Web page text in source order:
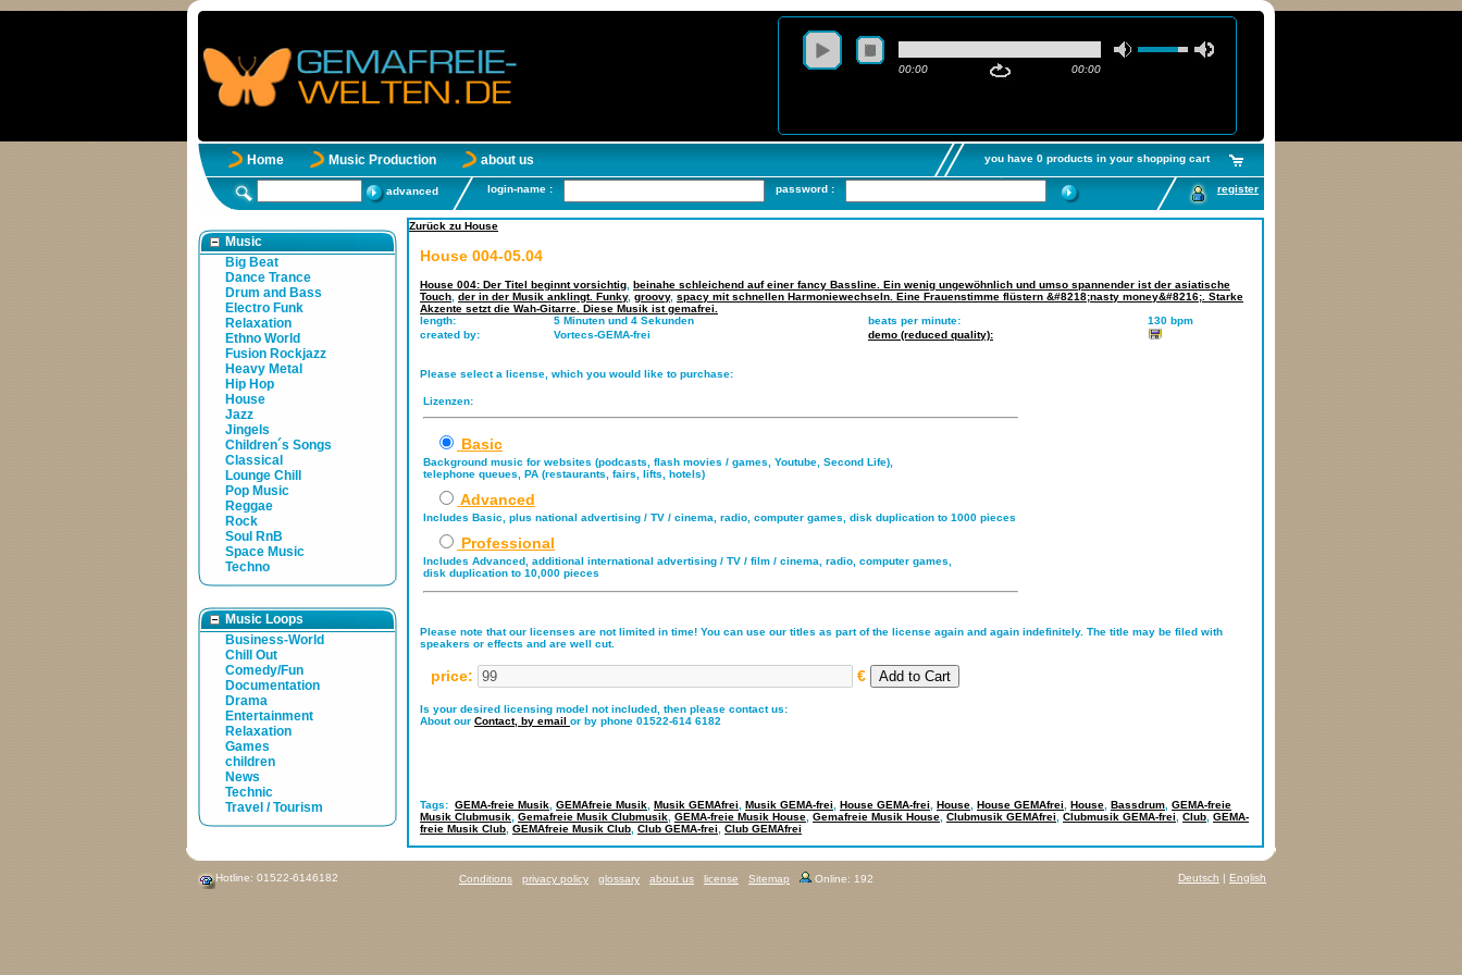
00:00 00:00
Home Music Production about us you have 0 products in your shopping cart
advanced login-name : password : register
Music
Big Beat
Dance Trance
Drum and Bass
Electro Funk
Relaxation
Ethno World
Fusion Rockjazz
Heavy Metal
Hip Hop
House
Jazz
Jingels
Children´s Songs
Classical
Lounge Chill
Pop Music
Reggae
Rock
Soul RnB
Space Music
Techno
Music Loops
Business-World
Chill Out
Comedy/Fun
Documentation
Drama
Entertainment
Relaxation
Games
children
News
Technic
Travel / Tourism
Zurück zu House
House 004-05.04
House 004: Der Titel beginnt vorsichtig beinahe schleichend auf einer fancy Bassline. Ein wenig ungewöhnlich und umso spannender ist der asiatische
Touch der in der Musik anklingt. Funky, groovy, spacy mit schnellen Harmoniewechseln. Eine Frauenstimme flüstern &#8218;nasty money&#8216;. Starke
Akzente setzt die Wah-Gitarre. Diese Musik ist gemafrei.
length:
5 Minuten und 4 Sekunden beats per minute:
130 bpm
created by:
Vortecs-GEMA-frei demo (reduced quality):
Please select a license, which you would like to purchase:
Lizenzen:
Basic
Background music for websites (podcasts, flash movies / games, Youtube, Second Life),
telephone queues, PA (restaurants, fairs, lifts, hotels)
Advanced
Includes Basic, plus national advertising / TV / cinema, radio, computer games, disk duplication to 1000 pieces
Professional
Includes Advanced, additional international advertising / TV / film / cinema, radio, computer games,
disk duplication to 10,000 pieces
Please note that our licenses are not limited in time! You can use our titles as part of the license again and again indefinitely. The title may be filed with
speakers or effects and are well cut.
price: €
Is your desired licensing model not included, then please contact us:
About our Contact, by email or by phone 01522-614 6182
Tags: GEMA-freie Musik GEMAfreie Musik Musik GEMAfrei Musik GEMA-frei House GEMA-frei House House GEMAfrei House Bassdrum GEMA-freie
Musik Clubmusik Gemafreie Musik Clubmusik GEMA-freie Musik House Gemafreie Musik House Clubmusik GEMAfrei Clubmusik GEMA-frei Club GEMA-
freie Musik Club GEMAfreie Musik Club Club GEMA-frei Club GEMAfrei
Hotline: 01522-6146182 Deutsch | English
Conditions privacy policy glossary about us license Sitemap Online: 192